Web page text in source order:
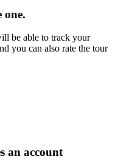
one.
be able to track your
you can also rate the tour
an account